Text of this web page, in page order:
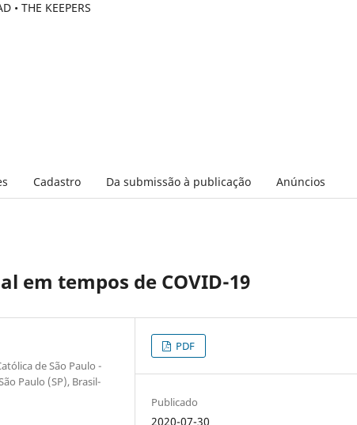
• THE KEEPERS
Cadastro Da submissão à publicação Anúncios
em tempos de COVID-19
de São Paulo -
Paulo (SP), Brasil-
PDF
Publicado
2020-07-30